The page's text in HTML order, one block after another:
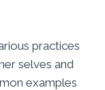
practices
selves and
examples